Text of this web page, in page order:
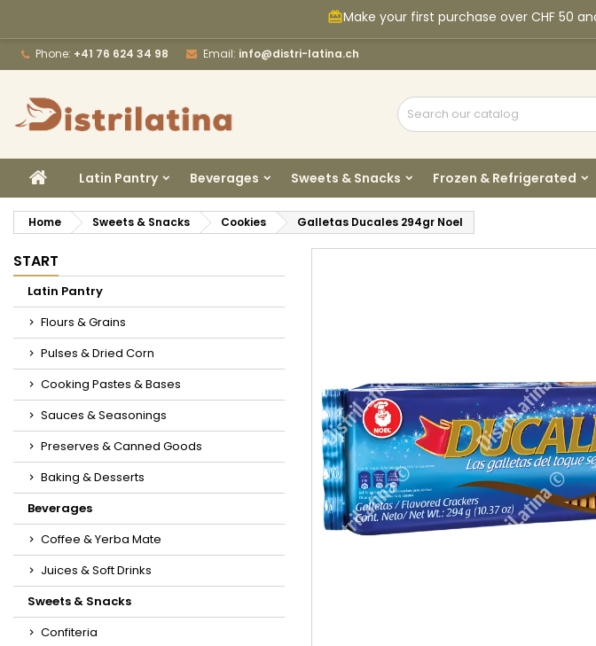
card_giftcardMake your first purchase over CHF 50
Phone: +41 76 624 34 98 Email: info@distri-latina.ch
HOMELatin Pantry Beverages Sweets & Snacks Frozen & Refrigerated
Home Sweets & Snacks Cookies Galletas Ducales 294gr Noel
START
Latin Pantry
Flours & Grains
Pulses & Dried Corn
Cooking Pastes & Bases
Sauces & Seasonings
Preserves & Canned Goods
Baking & Desserts
Beverages
Coffee & Yerba Mate
Juices & Soft Drinks
Sweets & Snacks
Confiteria
Create new list
Wishlist name
You need to be logged in to save